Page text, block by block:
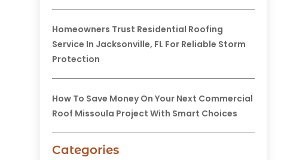
Homeowners Trust Residential Roofing
Service In Jacksonville, FL For Reliable Storm
Protection
How To Save Money On Your Next Commercial
Roof Missoula Project With Smart Choices
Categories